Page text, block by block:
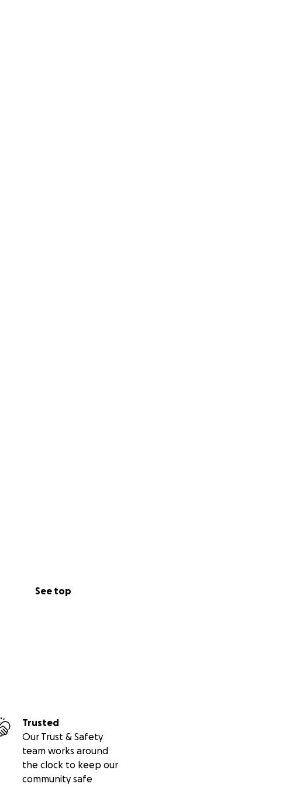
See top
Trusted
Our Trust & Safety
team works around
the clock to keep our
community safe